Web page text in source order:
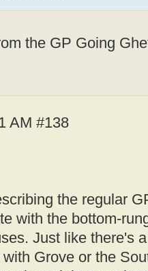
the GP Going
AM #138
the regular
with the bottom-
Just like there's
Grove or the